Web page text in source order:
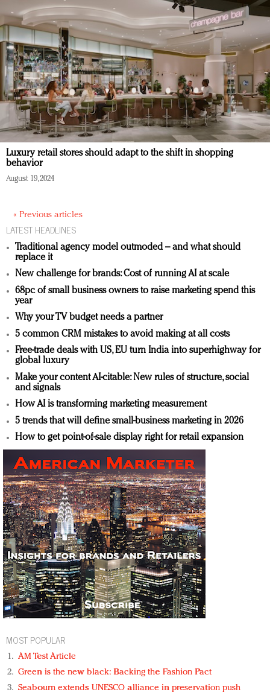
Luxury retail stores should adapt to the shift in shopping
behavior
August 19, 2024
« Previous articles
LATEST HEADLINES
Traditional agency model outmoded – and what should
replace it
New challenge for brands: Cost of running AI at scale
68pc of small business owners to raise marketing spend this
year
Why your TV budget needs a partner
5 common CRM mistakes to avoid making at all costs
Free-trade deals with US, EU turn India into superhighway for
global luxury
Make your content AI-citable: New rules of structure, social
and signals
How AI is transforming marketing measurement
5 trends that will define small-business marketing in 2026
How to get point-of-sale display right for retail expansion
MOST POPULAR
AM Test Article
Green is the new black: Backing the Fashion Pact
Seabourn extends UNESCO alliance in preservation push